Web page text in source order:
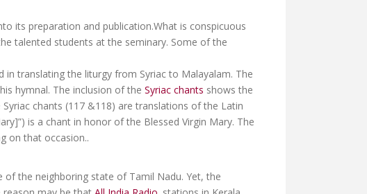
its preparation and publication.What is conspicuous
talented students at the seminary. Some of the
in translating the liturgy from Syriac to Malayalam. The
hymnal. The inclusion of the Syriac chants shows the
chants (117 &118) are translations of the Latin
is a chant in honor of the Blessed Virgin Mary. The
on that occasion..
of the neighboring state of Tamil Nadu. Yet, the